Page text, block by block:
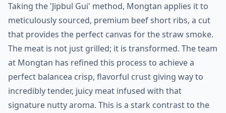
Taking the 'Jipbul Gui' method, Mongtan applies it to
meticulously sourced, premium beef short ribs, a cut
that provides the perfect canvas for the straw smoke.
The meat is not just grilled; it is transformed. The team
at Mongtan has refined this process to achieve a
perfect balancea crisp, flavorful crust giving way to
incredibly tender, juicy meat infused with that
signature nutty aroma. This is a stark contrast to the